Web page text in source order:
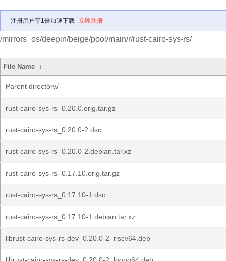
注册用户享1倍加速下载 立即注册
/mirrors_os/deepin/beige/pool/main/r/rust-cairo-sys-rs/
File Name ↓
Parent directory/
rust-cairo-sys-rs_0.20.0.orig.tar.gz
rust-cairo-sys-rs_0.20.0-2.dsc
rust-cairo-sys-rs_0.20.0-2.debian.tar.xz
rust-cairo-sys-rs_0.17.10.orig.tar.gz
rust-cairo-sys-rs_0.17.10-1.dsc
rust-cairo-sys-rs_0.17.10-1.debian.tar.xz
librust-cairo-sys-rs-dev_0.20.0-2_riscv64.deb